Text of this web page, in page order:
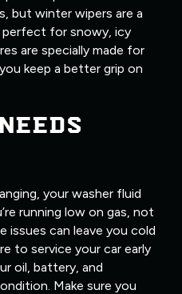
but winter wipers are a
for snowy, icy
are specially made for
keep a better grip on
your washer fluid
running low on gas, not
issues can leave you cold
to service your car early
oil, battery, and
Make sure you